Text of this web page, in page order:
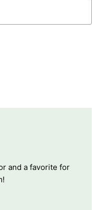
and a favorite for